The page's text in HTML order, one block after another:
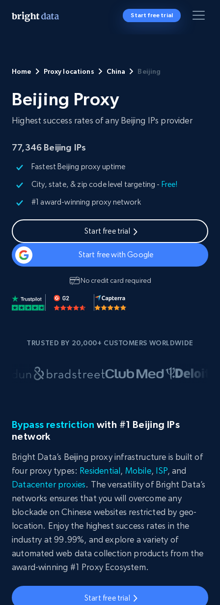
Start free trial
Home Proxy locations China Beijing
Beijing Proxy
Highest success rates of any Beijing IPs provider
77,346 Beijing IPs
Fastest Beijing proxy uptime
City, state, & zip code level targeting - Free!
#1 award-winning proxy network
Start free trial
Start free with Google
No credit card required
TRUSTED BY 20,000+ CUSTOMERS WORLDWIDE
Bypass restriction with #1 Beijing IPs
network
Bright Data’s Beijing proxy infrastructure is built of
four proxy types: Residential, Mobile, ISP, and
Datacenter proxies. The versatility of Bright Data’s
networks ensures that you will overcome any
blockade on Chinese websites restricted by geo-
location. Enjoy the highest success rates in the
industry at 99.99%, and explore a variety of
automated web data collection products from the
award-winning #1 Proxy Ecosystem.
Start free trial